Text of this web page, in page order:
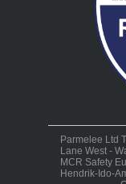
Parmelee Ltd
Lane West -
MCR Safety
Hendrik-Ido-